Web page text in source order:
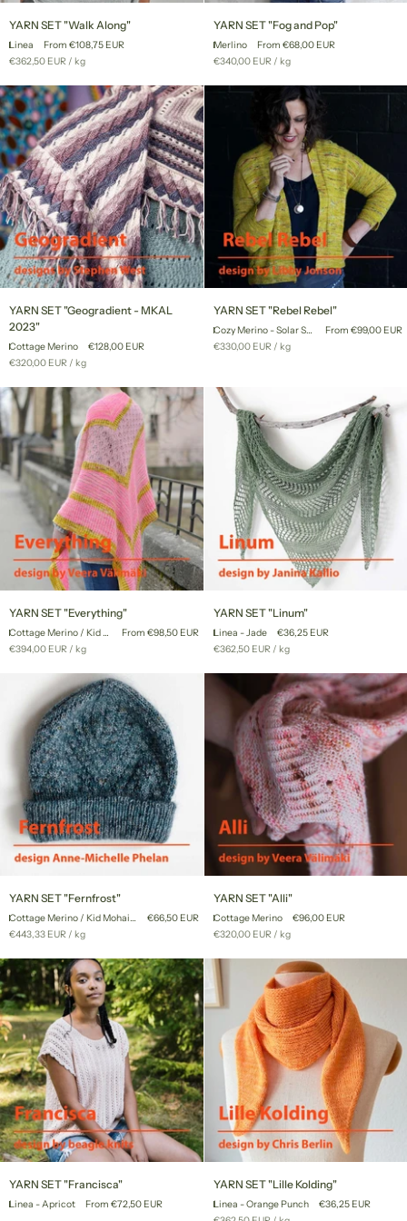
SET
"Walk
Along"
YARN SET "Walk Along"
Linea
From €108,75 EUR
Unit
€362,50 EUR / per
kg
SET
"Fog
and
YARN SET "Fog and Pop"
Merlino
From €68,00 EUR
Unit
€340,00 EUR /per
kg
SET
"Geogradient
-
MKAL
2023"
YARN SET "Geogradient - MKAL
2023"
Cottage Merino
€128,00 EUR
Unit
€320,00 EUR / per
kg
SET
"Rebel
Rebel"
YARN SET "Rebel Rebel"
Cozy Merino - Solar System
From €99,00 EUR
Unit
€330,00 EUR /per
kg
SET
"Everything"
YARN SET "Everything"
Cottage Merino / Kid Mohair Lace
From €98,50 EUR
Unit
€394,00 EUR / per
kg
SET
"Linum"
YARN SET "Linum"
Linea - Jade
€36,25 EUR
Unit
€362,50 EUR /per
kg
SET
"Fernfrost"
YARN SET "Fernfrost"
Cottage Merino / Kid Mohair Lace
€66,50 EUR
Unit
€443,33 EUR / per
kg
SET
"Alli"
YARN SET "Alli"
Cottage Merino
€96,00 EUR
Unit
€320,00 EUR /per
kg
SET
"Francisca"
YARN SET "Francisca"
Linea - Apricot From €72,50 EUR
SET
"Lille
YARN SET "Lille Kolding"
Linea - Orange Punch
€36,25 EUR